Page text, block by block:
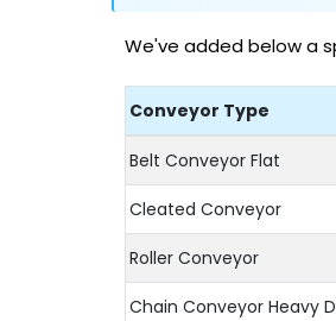
We've added below a
Conveyor Type
Belt Conveyor Flat
Cleated Conveyor
Roller Conveyor
Chain Conveyor Heavy